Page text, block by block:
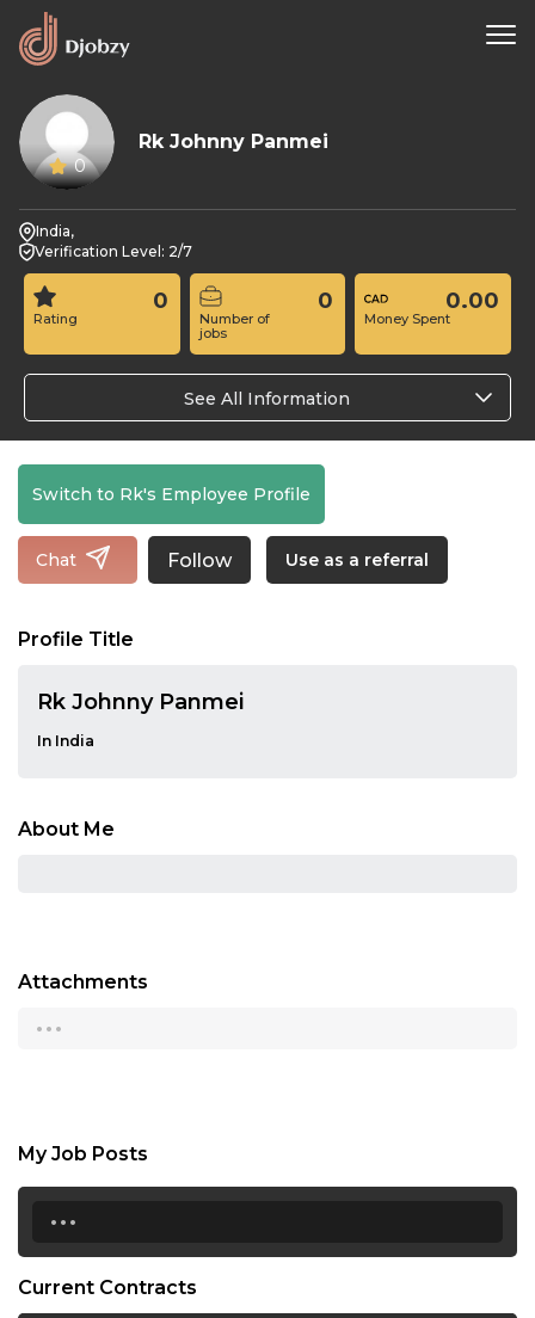
0
Rk Johnny Panmei
India,
Verification Level: 2/7
Rating
0
Number of
jobs
0
Money Spent
0.00
See All Information
Switch to Rk's Employee Profile
Chat Follow Use as a referral
Profile Title
Rk Johnny Panmei
In India
About Me
Attachments
...
My Job Posts
...
Current Contracts